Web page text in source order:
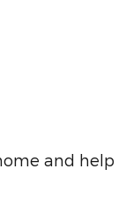
and help